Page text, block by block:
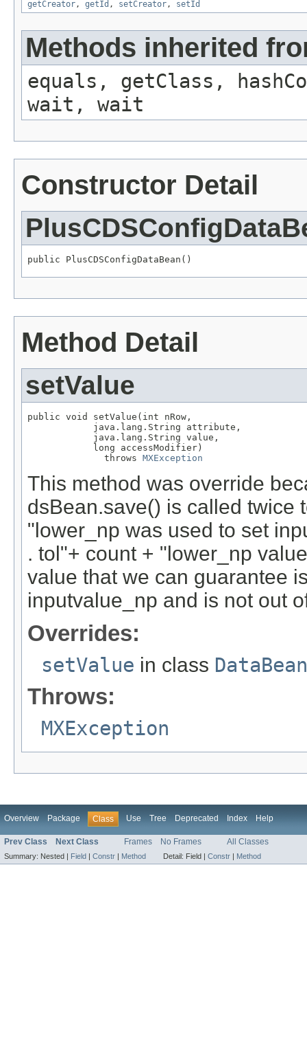
getCreator, getId , setCreator, setId
Methods inherited
equals, getClass,
wait, wait
Constructor Detail
public PlusCDSConfigDataBean()
Method Detail
setValue
public void setValue(int nRow,
            java.lang.String attribute,
            java.lang.String value,
            long accessModifier)
              throws
MXException
This method was override
dsBean.save() is called twice
"lower_np was used to set
. tol"+ count + "lower_np
value that we can guarantee
inputvalue_np and is not out
Overrides:
setValue in class DataBean
Throws:
MXException
Overview Package Class Use Tree Deprecated Index Help
Prev Class Next Class Frames No Frames All Classes
Summary: Nested | Field | Constr | Method Detail: Field | Constr | Method